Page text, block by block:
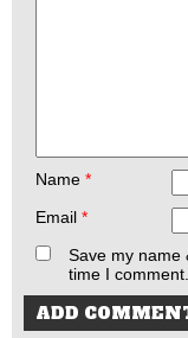
Name *
Email *
Save my name
time I comment.